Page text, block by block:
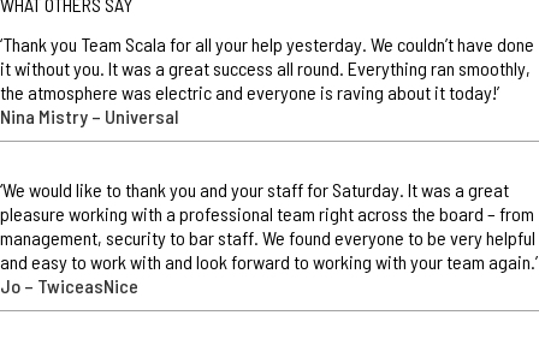
‘Thank you Team Scala for all your help yesterday. We couldn’t have done
it without you. It was a great success all round. Everything ran smoothly,
the atmosphere was electric and everyone is raving about it today!’
Nina Mistry – Universal
‘We would like to thank you and your staff for Saturday. It was a great
pleasure working with a professional team right across the board – from
management, security to bar staff. We found everyone to be very helpful
and easy to work with and look forward to working with your team again.’
Jo – TwiceasNice